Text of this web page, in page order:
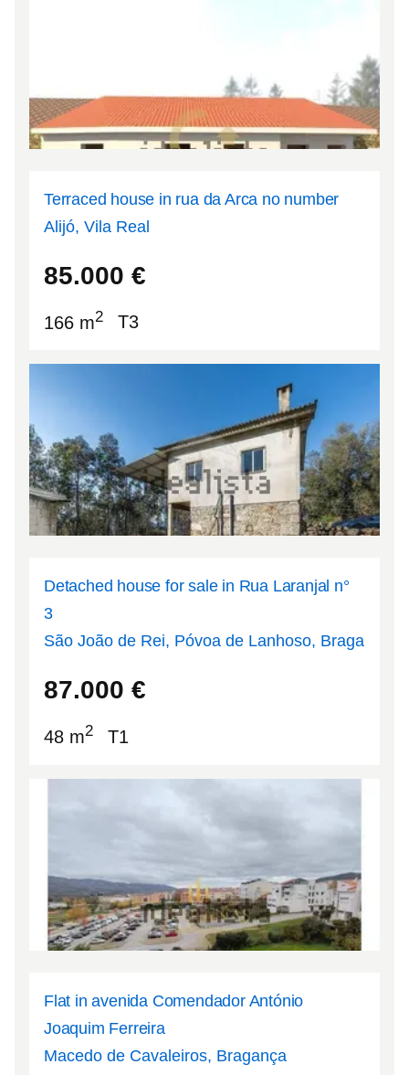
Terraced house in rua da Arca no number
Alijó, Vila Real
85.000 €
166 m2 T3
Detached house for sale in Rua Laranjal n°
3
São João de Rei, Póvoa de Lanhoso, Braga
87.000 €
48 m2 T1
Flat in avenida Comendador António
Joaquim Ferreira
Macedo de Cavaleiros, Bragança